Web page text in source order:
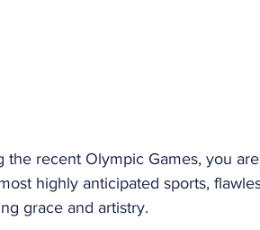
recent Olympic Games, you
highly anticipated sports,
grace and artistry.